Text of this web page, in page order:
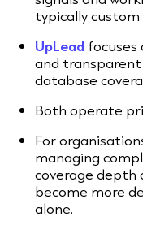
typically
UpLead
and
database
Both operate
For
managing
coverage depth
become more
alone.